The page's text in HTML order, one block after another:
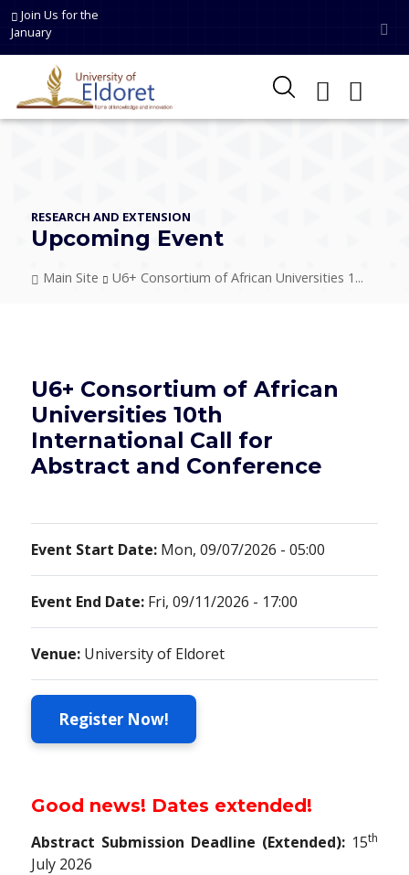
Skip to main content
Join Us for the
January
RESEARCH AND EXTENSION
Upcoming Event
Breadcrumb
Main Site U6+ Consortium of African Universities 1...
U6+ Consortium of African
Universities 10th
International Call for
Abstract and Conference
Event Start Date: Mon, 09/07/2026 - 05:00
Event End Date: Fri, 09/11/2026 - 17:00
Venue: University of Eldoret
Register Now!
Good news! Dates extended!
Abstract Submission Deadline (Extended):15th
July 2026